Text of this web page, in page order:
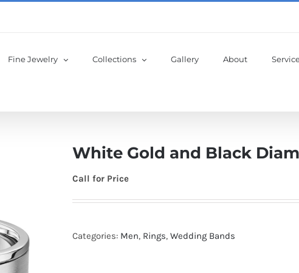
Fine Jewelry Collections Gallery About
White Gold and Black
Call for Price
Categories: Men, Rings, Wedding Bands